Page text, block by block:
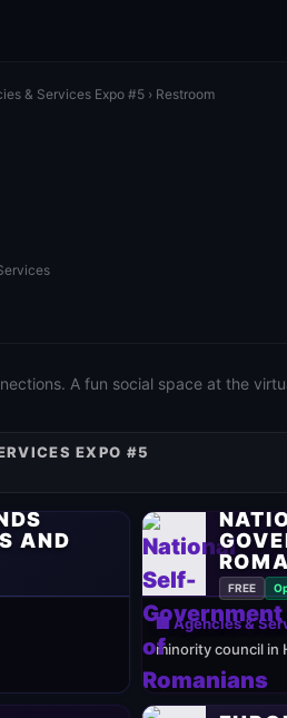
& Services Expo #5 › Restroom
A fun social space at the
EXPO #5
AND
FREE
🏢 Agencies &
minority council in